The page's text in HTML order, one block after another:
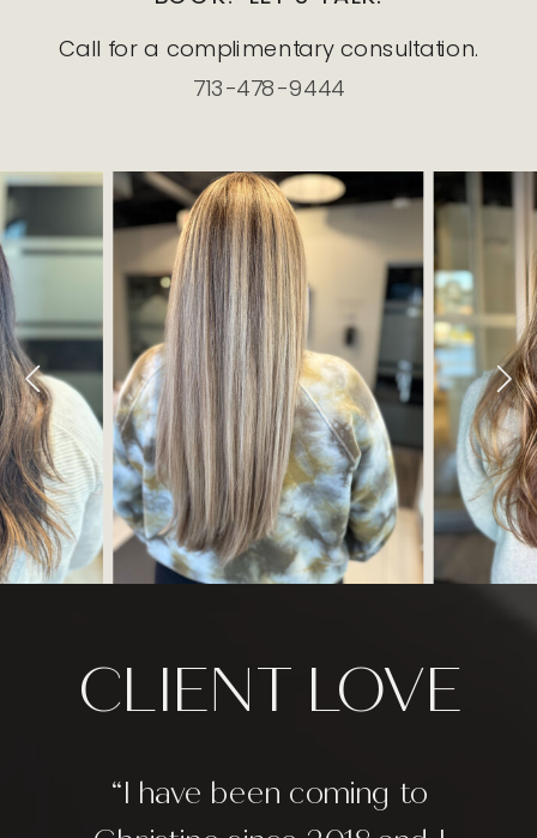
Call for a complimentary consultation.
713-478-9444
“I have been coming to
CLIENT LOVE